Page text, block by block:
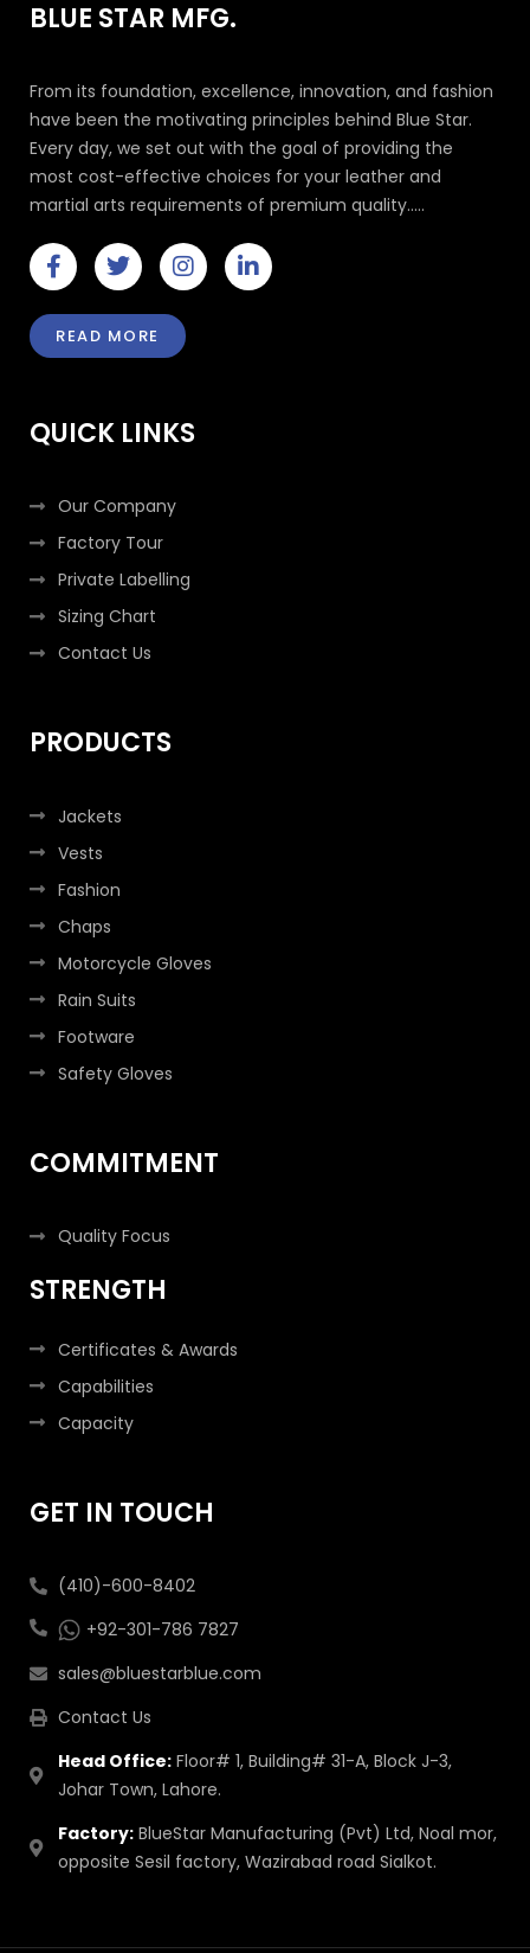
BLUE STAR MFG.
From its foundation, excellence, innovation, and fashion
have been the motivating principles behind Blue Star.
Every day, we set out with the goal of providing the
most cost-effective choices for your leather and
martial arts requirements of premium quality.....
F
a
c
e
b
k
-
T
w
i
t
t
I
n
s
t
a
a
m
L
i
n
READ MORE
QUICK LINKS
Our Company
Factory Tour
Private Labelling
Sizing Chart
Contact Us
PRODUCTS
Jackets
Vests
Fashion
Chaps
Motorcycle Gloves
Rain Suits
Footware
Safety Gloves
COMMITMENT
Quality Focus
STRENGTH
Certificates & Awards
Capabilities
Capacity
GET IN TOUCH
(410)-600-8402
+92-301-786 7827
sales@bluestarblue.com
Contact Us
Head Office:Floor# 1, Building# 31-A, Block J-3,
Johar Town, Lahore.
Factory:BlueStar Manufacturing (Pvt) Ltd, Noal mor,
opposite Sesil factory, Wazirabad road Sialkot.